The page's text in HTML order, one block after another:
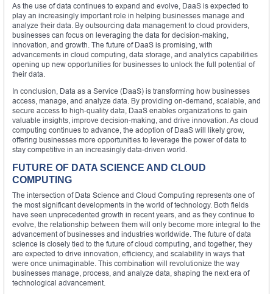
As the use of data continues to expand and evolve, DaaS is expected to
play an increasingly important role in helping businesses manage and
analyze their data. By outsourcing data management to cloud providers,
businesses can focus on leveraging the data for decision-making,
innovation, and growth. The future of DaaS is promising, with
advancements in cloud computing, data storage, and analytics capabilities
opening up new opportunities for businesses to unlock the full potential of
their data.
In conclusion, Data as a Service (DaaS) is transforming how businesses
access, manage, and analyze data. By providing on-demand, scalable, and
secure access to high-quality data, DaaS enables organizations to gain
valuable insights, improve decision-making, and drive innovation. As cloud
computing continues to advance, the adoption of DaaS will likely grow,
offering businesses more opportunities to leverage the power of data to
stay competitive in an increasingly data-driven world.
FUTURE OF DATA SCIENCE AND CLOUD
COMPUTING
The intersection of Data Science and Cloud Computing represents one of
the most significant developments in the world of technology. Both fields
have seen unprecedented growth in recent years, and as they continue to
evolve, the relationship between them will only become more integral to the
advancement of businesses and industries worldwide. The future of data
science is closely tied to the future of cloud computing, and together, they
are expected to drive innovation, efficiency, and scalability in ways that
were once unimaginable. This combination will revolutionize the way
businesses manage, process, and analyze data, shaping the next era of
technological advancement.